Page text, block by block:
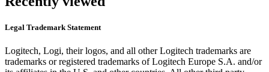
Legal Trademark Statement
Logitech, Logi, their logos, and all other Logitech trademarks are
trademarks or registered trademarks of Logitech Europe S.A. and/or